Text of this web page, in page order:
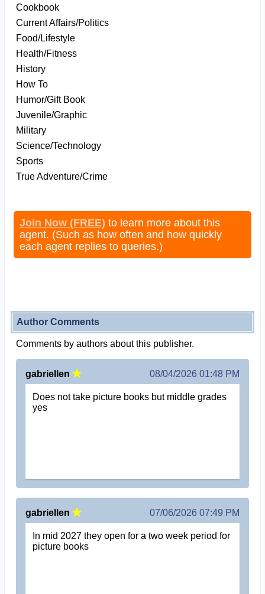
Cookbook
Current Affairs/Politics
Food/Lifestyle
Health/Fitness
History
How To
Humor/Gift Book
Juvenile/Graphic
Military
Science/Technology
Sports
True Adventure/Crime
Join Now (FREE) to learn more about this
agent. (Such as how often and how quickly
each agent replies to queries.)
Author Comments
Comments by authors about this publisher.
gabriellen 08/04/2026 01:48 PM
Does not take picture books but middle grades
yes
gabriellen 07/06/2026 07:49 PM
In mid 2027 they open for a two week period for
picture books